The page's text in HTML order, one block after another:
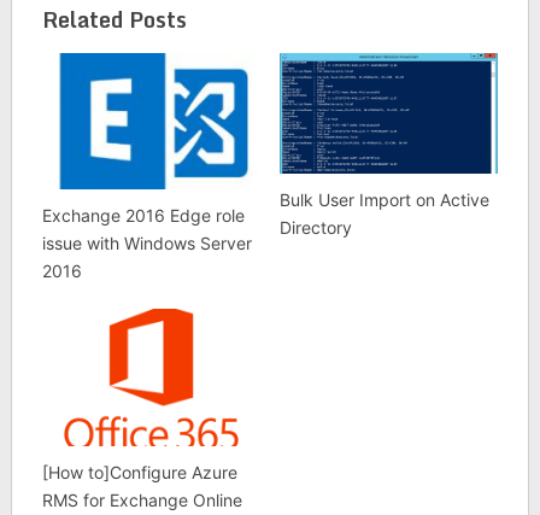
Related Posts
Exchange 2016 Edge role
issue with Windows Server
2016
Bulk User Import on Active
Directory
[How to]Configure Azure
RMS for Exchange Online